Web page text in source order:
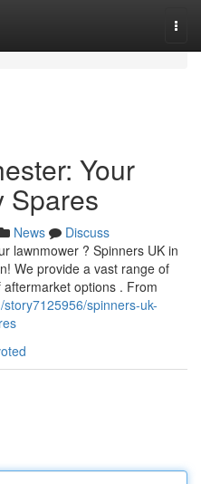
Your
Spares
News
Discuss
lawnmower ? Spinners UK in
We provide a vast range of
options . From
spinners-uk-